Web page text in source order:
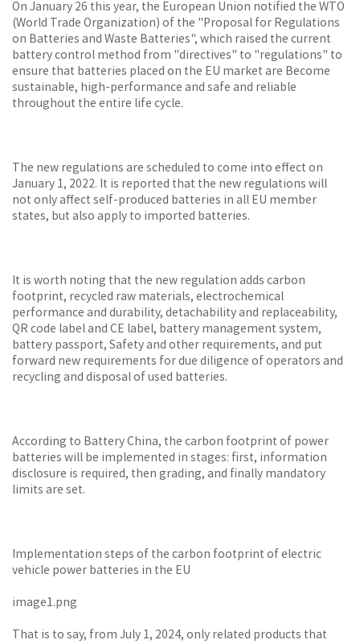
On January 26 this year, the European Union notified the WTO
(World Trade Organization) of the "Proposal for Regulations
on Batteries and Waste Batteries", which raised the current
battery control method from "directives" to "regulations" to
ensure that batteries placed on the EU market are Become
sustainable, high-performance and safe and reliable
throughout the entire life cycle.
The new regulations are scheduled to come into effect on
January 1, 2022. It is reported that the new regulations will
not only affect self-produced batteries in all EU member
states, but also apply to imported batteries.
It is worth noting that the new regulation adds carbon
footprint, recycled raw materials, electrochemical
performance and durability, detachability and replaceability,
QR code label and CE label, battery management system,
battery passport, Safety and other requirements, and put
forward new requirements for due diligence of operators and
recycling and disposal of used batteries.
According to Battery China, the carbon footprint of power
batteries will be implemented in stages: first, information
disclosure is required, then grading, and finally mandatory
limits are set.
Implementation steps of the carbon footprint of electric
vehicle power batteries in the EU
image1.png
That is to say, from July 1, 2024, only related products that